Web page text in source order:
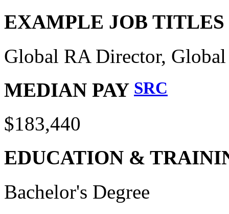
EXAMPLE JOB TITLES
Global RA Director,
MEDIAN PAY SRC
$183,440
EDUCATION &
Bachelor's Degree